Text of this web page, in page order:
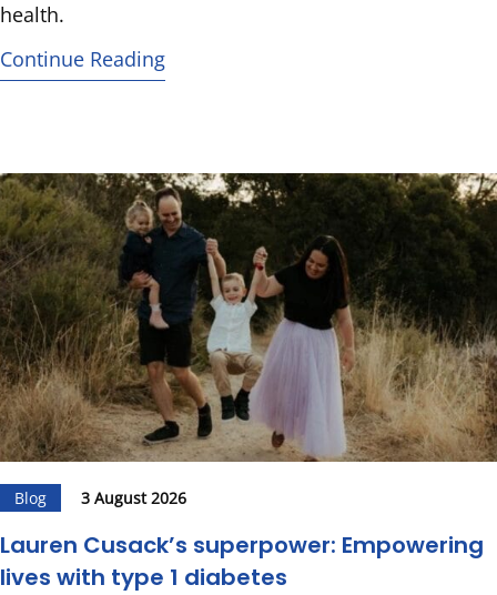
health.
Continue Reading
Blog 3 August 2026
Lauren Cusack’s superpower: Empowering
lives with type 1 diabetes